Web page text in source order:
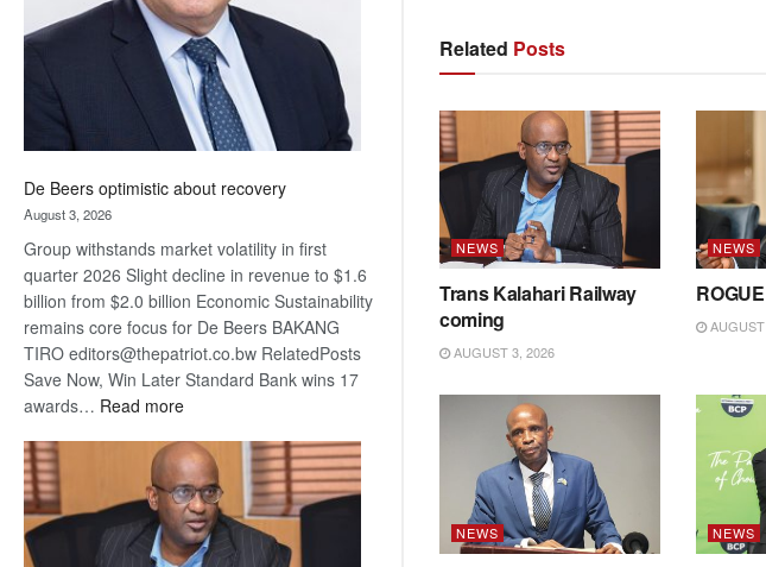
De Beers optimistic about recovery
August 3, 2026
Group withstands market volatility in first
quarter 2026 Slight decline in revenue to $1.6
billion from $2.0 billion Economic Sustainability
remains core focus for De Beers BAKANG
TIRO editors@thepatriot.co.bw RelatedPosts
Save Now, Win Later Standard Bank wins 17
awards… Read more:
Beers
optimistic
about
recovery
Related Posts
NEWS
Trans Kalahari Railway
coming
AUGUST 3, 2026
NEWS
NEWS NEWS